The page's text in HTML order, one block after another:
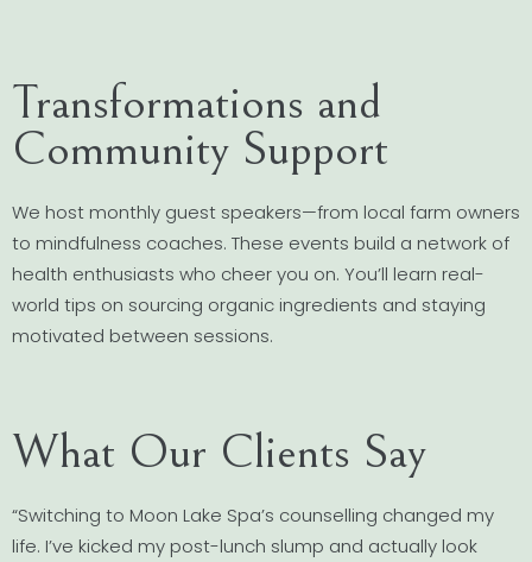
Transformations and
Community Support
We host monthly guest speakers—from local farm owners
to mindfulness coaches. These events build a network of
health enthusiasts who cheer you on. You’ll learn real-
world tips on sourcing organic ingredients and staying
motivated between sessions.
What Our Clients Say
“Switching to Moon Lake Spa’s counselling changed my
life. I’ve kicked my post-lunch slump and actually look